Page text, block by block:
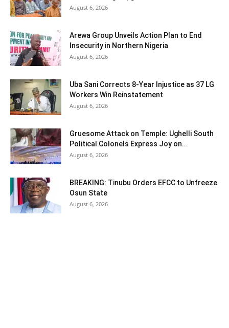
August 6, 2026
Arewa Group Unveils Action Plan to End
Insecurity in Northern Nigeria
August 6, 2026
Uba Sani Corrects 8-Year Injustice as 37 LG
Workers Win Reinstatement
August 6, 2026
Gruesome Attack on Temple: Ughelli South
Political Colonels Express Joy on...
August 6, 2026
BREAKING: Tinubu Orders EFCC to Unfreeze
Osun State
August 6, 2026